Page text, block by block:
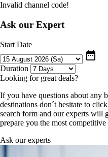
Invalid channel code!
Ask our Expert
Start Date
date_range
Duration
Looking for great deals?
If you have questions about any
destinations don´t hesitate to
search form and our experts will
prepare you the most competitive
Ask our experts